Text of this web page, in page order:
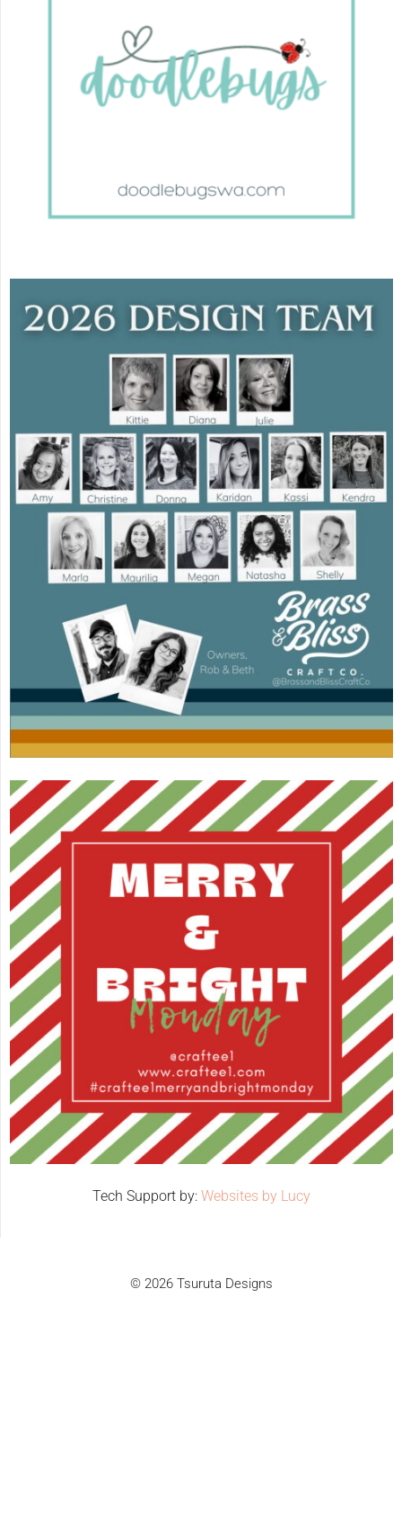
Tech Support by: Websites by Lucy
© 2026 Tsuruta Designs